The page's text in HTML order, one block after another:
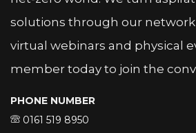
solutions through our
virtual webinars and physical
member today to join the
PHONE NUMBER
0161 519 8950